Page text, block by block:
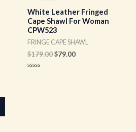
White Leather Fringed
Cape Shawl For Woman
CPW523
FRINGE CAPE SHAWL
$179.00$79.00